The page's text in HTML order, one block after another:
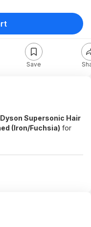
Save
Dyson Supersonic Hair
(Iron/Fuchsia) for